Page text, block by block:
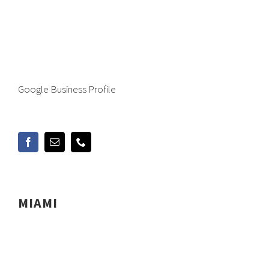
Google Business Profile
MIAMI